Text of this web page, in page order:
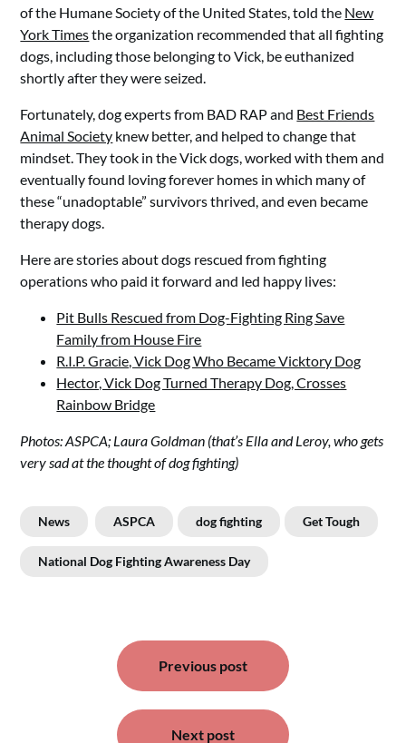
of the Humane Society of the United States, told the New
York Timesthe organization recommended that all fighting
dogs, including those belonging to Vick, be euthanized
shortly after they were seized.
Fortunately, dog experts from BAD RAP and Best Friends
Animal Society knew better, and helped to change that
mindset. They took in the Vick dogs, worked with them and
eventually found loving forever homes in which many of
these “unadoptable” survivors thrived, and even became
therapy dogs.
Here are stories about dogs rescued from fighting
operations who paid it forward and led happy lives:
Pit Bulls Rescued from Dog-Fighting Ring Save
Family from House Fire
R.I.P. Gracie, Vick Dog Who Became Vicktory Dog
Hector, Vick Dog Turned Therapy Dog, Crosses
Rainbow Bridge
Photos: ASPCA; Laura Goldman (that’s Ella and Leroy, who gets
very sad at the thought of dog fighting)
News ASPCA dog fighting Get Tough
National Dog Fighting Awareness Day
navigation
Previous post
Next post